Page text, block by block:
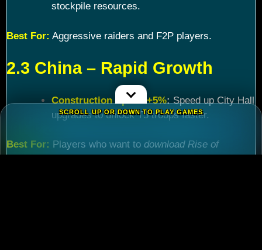
stockpile resources.
Best For: Aggressive raiders and F2P players.
2.3 China – Rapid Growth
Construction Speed +5%:Speed up City Hall
upgrades to unlock T5 troops faster.
Best For: Players who want to download Rise of
SCROLL UP OR DOWN TO PLAY GAMES